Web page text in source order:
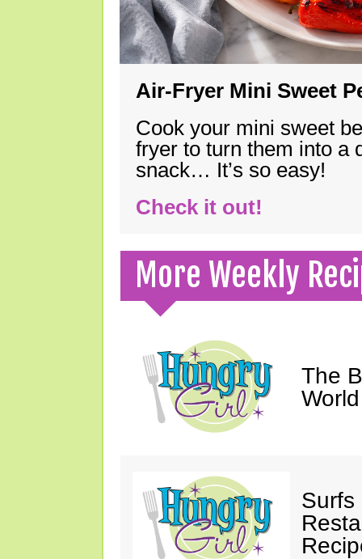
Air-Fryer Mini Sweet
Cook your mini sweet
fryer to turn them into a
snack… It’s so easy!
Check it out!
More Weekly
The
Surfs